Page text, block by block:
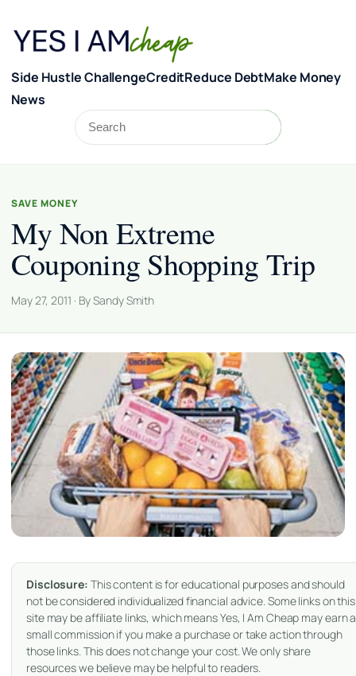
Side Hustle ChallengeCreditReduce DebtMake Money
News
Search
SAVE MONEY
My Non Extreme
Couponing Shopping Trip
May 27, 2011 · By Sandy Smith
Disclosure: This content is for educational purposes and should
not be considered individualized financial advice. Some links on this
site may be affiliate links, which means Yes, I Am Cheap may earn a
small commission if you make a purchase or take action through
those links. This does not change your cost. We only share
resources we believe may be helpful to readers.